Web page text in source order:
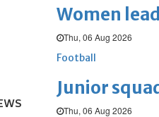
Women
Thu, 06 Aug 2026
Football
Junior
Thu, 06 Aug 2026